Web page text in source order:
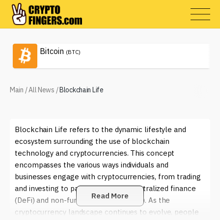
Bitcoin (BTC)
Main /All News /Blockchain Life
Blockchain Life refers to the dynamic lifestyle and
ecosystem surrounding the use of blockchain
technology and cryptocurrencies. This concept
encompasses the various ways individuals and
businesses engage with cryptocurrencies, from trading
and investing to participating in decentralized finance
(DeFi) and non-fungible tokens (NFTs). As the
cryptocurrency landscape continues to evolve, people
Read More